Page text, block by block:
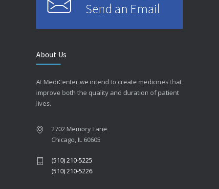
Send an Email
About Us
At MediCenter we intend to create medicines that
improve both the quality and duration of patient
lives.
2702 Memory Lane
Chicago, IL 60605
(510) 210-5225
(510) 210-5226